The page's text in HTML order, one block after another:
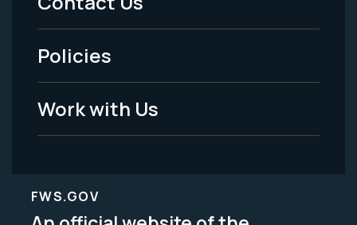
-
Legal
Policies
Work with Us
FWS.GOV